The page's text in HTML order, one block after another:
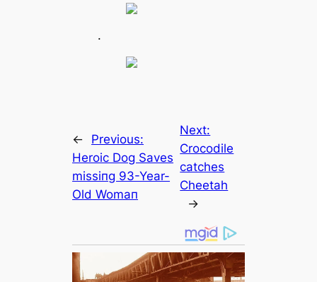
.
←
Previous:
Heroic Dog Saves
mіѕѕіпɡ 93-Year-
Old Womап
Next:
Crocodile
саtches
Cheetah
→